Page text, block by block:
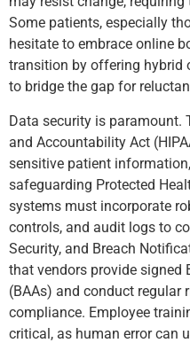
Some patients, especially
hesitate to embrace online
transition by offering hybrid
to bridge the gap for
Data security is paramount.
and Accountability Act
sensitive patient
safeguarding Protected
systems must incorporate
controls, and audit logs to
Security, and Breach
that vendors provide signed
(BAAs) and conduct regular
compliance. Employee
critical, as human error can